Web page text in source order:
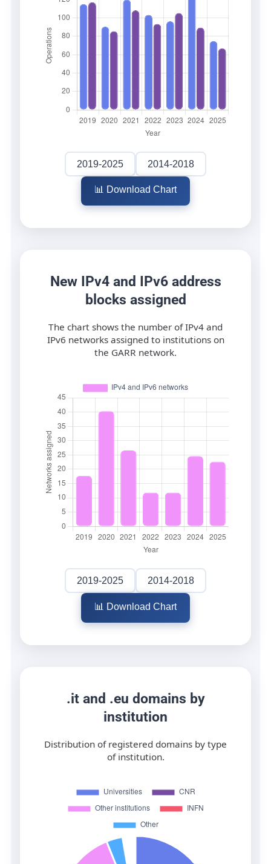
2019-2025 2014-2018
📊 Download Chart
New IPv4 and IPv6 address
blocks assigned
The chart shows the number of IPv4 and
IPv6 networks assigned to institutions on
the GARR network.
2019-2025 2014-2018
📊 Download Chart
.it and .eu domains by
institution
Distribution of registered domains by type
of institution.